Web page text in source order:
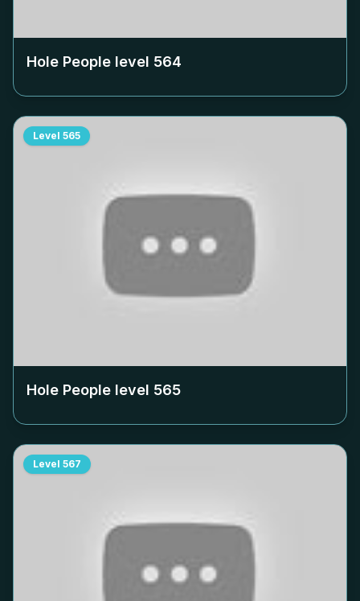
Hole People level 564
Level 565
Hole People level 565
Level 567